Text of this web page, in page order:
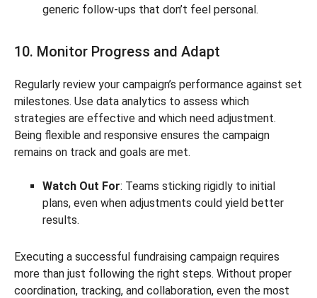
generic follow-ups that don’t feel personal.
10. Monitor Progress and Adapt
Regularly review your campaign’s performance against set
milestones. Use data analytics to assess which
strategies are effective and which need adjustment.
Being flexible and responsive ensures the campaign
remains on track and goals are met.
Watch Out For: Teams sticking rigidly to initial
plans, even when adjustments could yield better
results.
Executing a successful fundraising campaign requires
more than just following the right steps. Without proper
coordination, tracking, and collaboration, even the most